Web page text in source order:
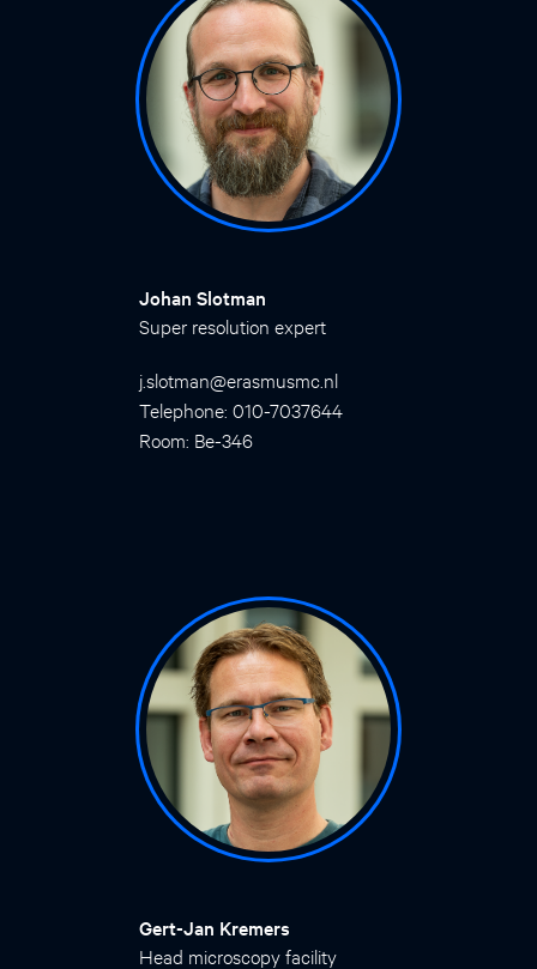
Johan Slotman
Super resolution expert
j.slotman@erasmusmc.nl
Telephone: 010-7037644
Room: Be-346
Gert-Jan Kremers
Head microscopy facility